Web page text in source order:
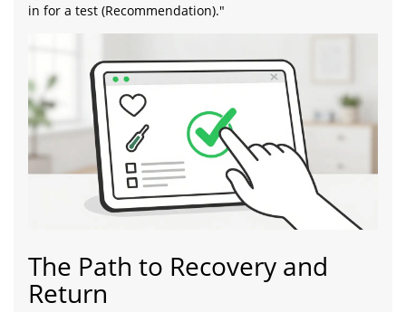
in for a test (Recommendation)."
The Path to Recovery and
Return